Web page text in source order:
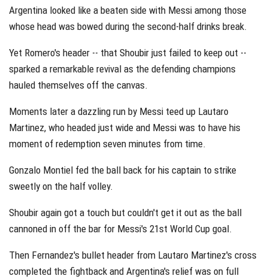
Argentina looked like a beaten side with Messi among those
whose head was bowed during the second-half drinks break.
Yet Romero's header -- that Shoubir just failed to keep out --
sparked a remarkable revival as the defending champions
hauled themselves off the canvas.
Moments later a dazzling run by Messi teed up Lautaro
Martinez, who headed just wide and Messi was to have his
moment of redemption seven minutes from time.
Gonzalo Montiel fed the ball back for his captain to strike
sweetly on the half volley.
Shoubir again got a touch but couldn't get it out as the ball
cannoned in off the bar for Messi's 21st World Cup goal.
Then Fernandez's bullet header from Lautaro Martinez's cross
completed the fightback and Argentina's relief was on full